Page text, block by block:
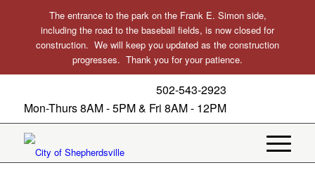
The entrance to the park on the Frank E. Simon side,
including the road to the baseball fields, is now closed for
construction. We will keep you updated as the construction
progresses. Thank you for your patience.
502-543-2923
Mon-Thurs 8AM - 5PM & Fri 8AM - 12PM